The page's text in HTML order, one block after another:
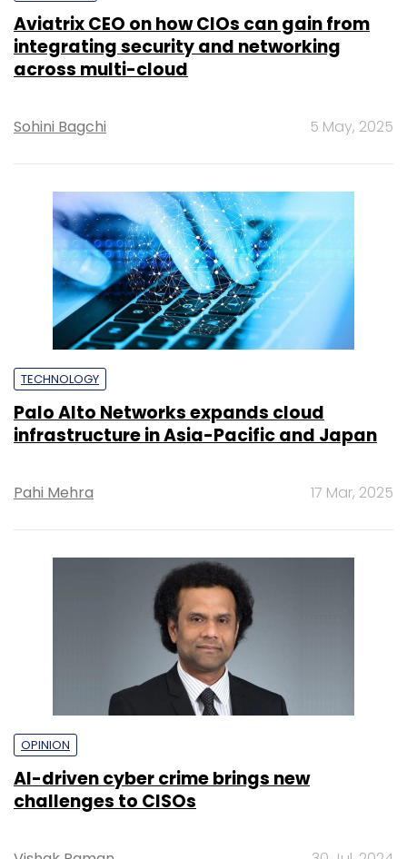
Aviatrix CEO on how CIOs can gain from
integrating security and networking
across multi-cloud
Sohini Bagchi 5 May, 2025
TECHNOLOGY
Palo Alto Networks expands cloud
infrastructure in Asia-Pacific and Japan
Pahi Mehra 17 Mar, 2025
OPINION
AI-driven cyber crime brings new
challenges to CISOs